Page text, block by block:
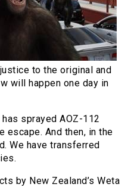
to the original and
will happen one day in
sprayed AOZ-112
escape. And then, in the
We have transferred
by New Zealand’s Weta